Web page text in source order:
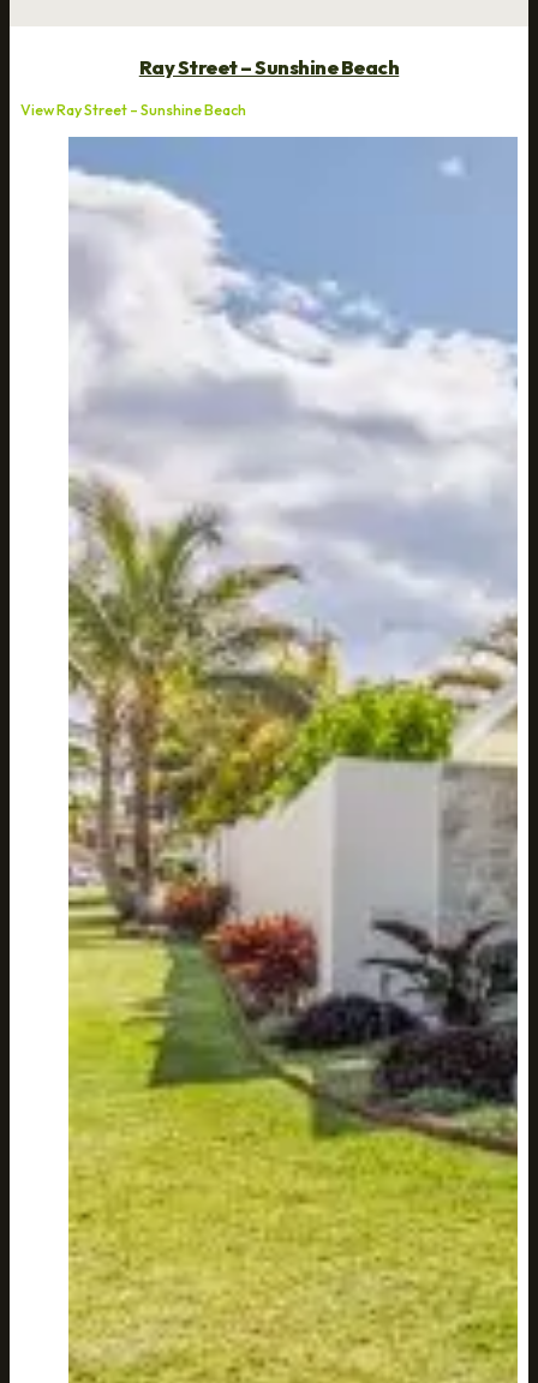
Ray Street – Sunshine Beach
View Ray Street – Sunshine Beach